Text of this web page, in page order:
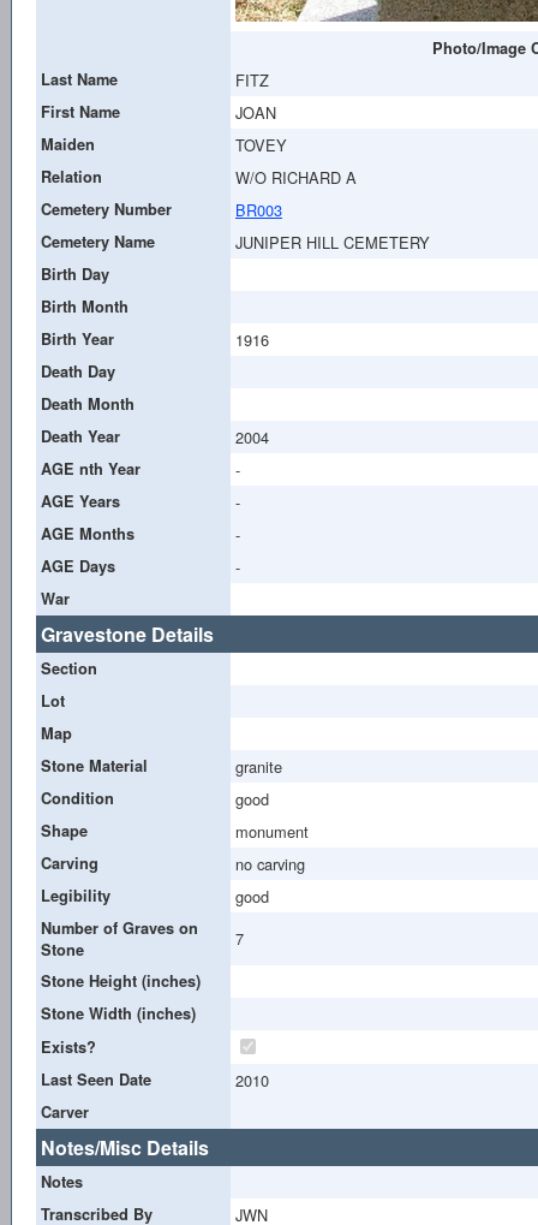
Photo/Image
Last Name
FITZ
First Name JOAN
Maiden TOVEY
Relation W/O RICHARD A
Cemetery Number BR003
Cemetery Name JUNIPER HILL CEMETERY
Birth Day
Birth Month
Birth Year
1916
Death Day
Death Month
Death Year
2004
AGE nth Year -
AGE Years -
AGE Months -
AGE Days -
War
Gravestone Details
Section
Lot
Map
Stone Material
granite
Condition good
Shape monument
Carving no carving
Legibility good
Number of Graves on
Stone
7
Stone Height (inches)
Stone Width (inches)
Exists?
Last Seen Date
2010
Carver
Notes/Misc Details
Notes
Transcribed By
JWN